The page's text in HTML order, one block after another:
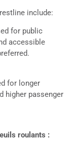
include:
for public
accessible
for longer
higher passenger
roulants :